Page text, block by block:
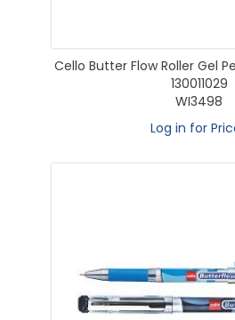
Cello Butter Flow Roller Gel
130011029
WI3498
Log in for